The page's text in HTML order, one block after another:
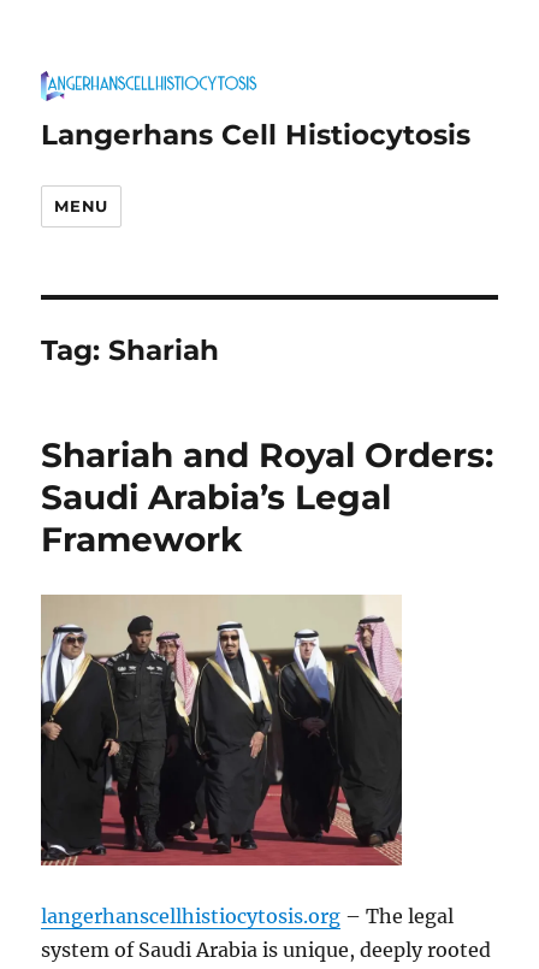
Langerhans Cell Histiocytosis
MENU
Tag:Shariah
Shariah and Royal Orders:
Saudi Arabia’s Legal
Framework
langerhanscellhistiocytosis.org – The legal
system of Saudi Arabia is unique, deeply rooted